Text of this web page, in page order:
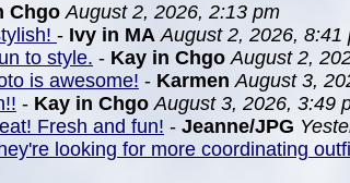
Chgo August 2, 2026, 2:13 pm
- Ivy in MA August 2, 2026, 8:41
to style. - Kay in Chgo August 2,
is awesome! - Karmen August 3,
- Kay in Chgo August 3, 2026, 3:49
Fresh and fun! - Jeanne/JPG
looking for more coordinating